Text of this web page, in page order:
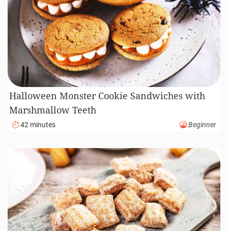
Halloween Monster Cookie Sandwiches with
Marshmallow Teeth
42 minutes Beginner